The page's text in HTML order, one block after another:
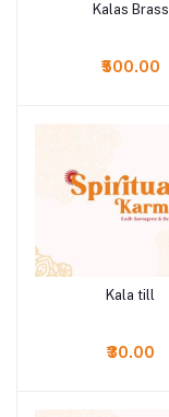
Add to cart
Kalas Brass
₹500.00
Add to cart
Kala till
₹30.00